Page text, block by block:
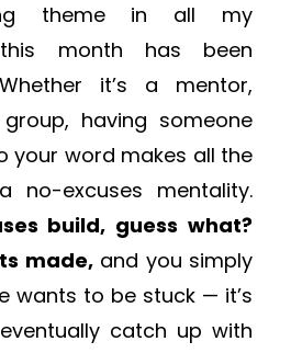
theme in all my
this month has been
it’s a mentor,
having someone
your word makes all the
no-excuses mentality.
build, guess what?
made,and you simply
wants to be stuck — it’s
catch up with